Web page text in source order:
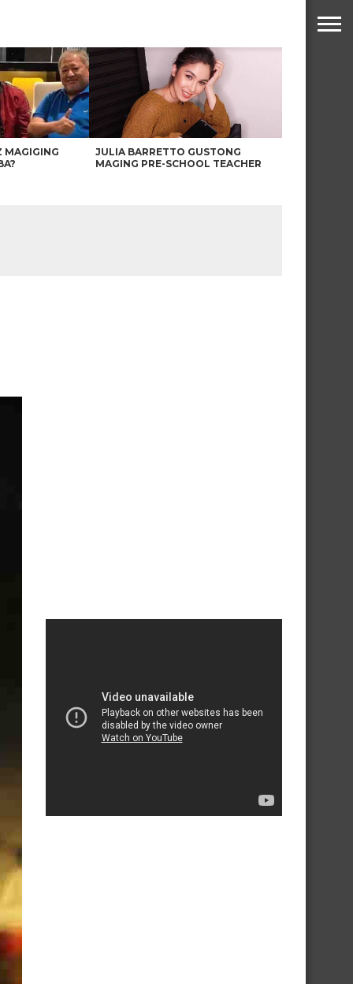
MAGIGING
JULIA BARRETTO GUSTONG
MAGING PRE-SCHOOL TEACHER